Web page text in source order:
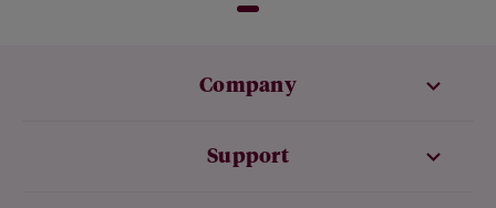
Company
Support